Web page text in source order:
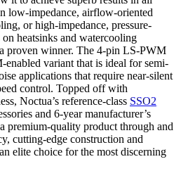
low-impedance, airflow-oriented
or high-impedance, pressure-
heatsinks and watercooling
proven winner. The 4-pin LS-PWM
variant that is ideal for semi-
applications that require near-silent
control. Topped off with
Noctua’s reference-class SSO2
and 6-year manufacturer’s
premium-quality product through and
cutting-edge construction and
elite choice for the most discerning